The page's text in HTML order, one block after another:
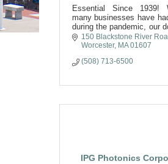
Essential Since 1939!
many businesses have
during the pandemic, our
stayed open! Our
customers and our team
150 Blackstone River
Worcester MA 01607
(508) 713-6500
IPG Photonics